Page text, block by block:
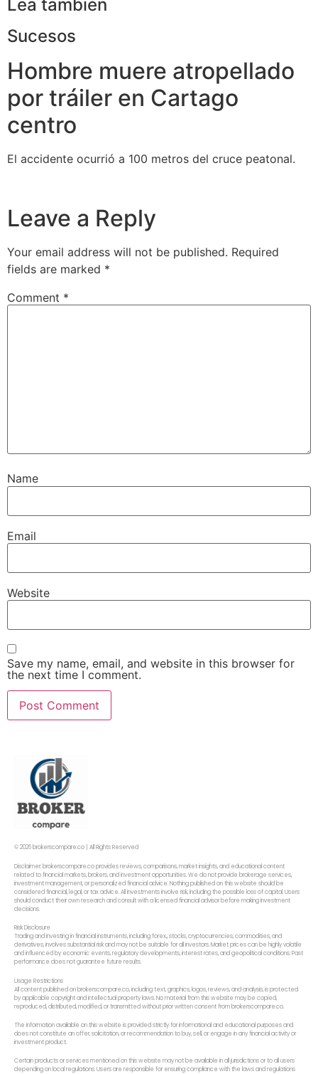
Lea también
Sucesos
Hombre muere atropellado
por tráiler en Cartago
centro
El accidente ocurrió a 100 metros del cruce peatonal.
Leave a Reply
Your email address will not be published. Required
fields are marked *
Comment *
Name
Email
Website
Save my name, email, and website in this browser for
the next time I comment.
© 2026 brokerscompare.co | All Rights Reserved
Disclaimer: brokerscompare.co provides reviews, comparisons, market insights, and educational content
related to financial markets, brokers, and investment opportunities. We do not provide brokerage services,
investment management, or personalized financial advice. Nothing published on this website should be
considered financial, legal, or tax advice. All investments involve risk, including the possible loss of capital. Users
should conduct their own research and consult with a licensed financial advisor before making investment
decisions.
Risk Disclosure
Trading and investing in financial instruments, including forex,, stocks, cryptocurrencies, commodities, and
derivatives, involves substantial risk and may not be suitable for all investors. Market prices can be highly volatile
and influenced by economic events, regulatory developments, interest rates, and geopolitical conditions. Past
performance does not guarantee future results.
Usage Restrictions
All content published on brokerscompare.co, including text, graphics, logos, reviews, and analysis, is protected
by applicable copyright and intellectual property laws. No material from this website may be copied,
reproduced, distributed, modified, or transmitted without prior written consent from brokerscompare.co.
The information available on this website is provided strictly for informational and educational purposes and
does not constitute an offer, solicitation, or recommendation to buy, sell, or engage in any financial activity or
investment product.
Certain products or services mentioned on this website may not be available in all jurisdictions or to all users
depending on local regulations. Users are responsible for ensuring compliance with the laws and regulations